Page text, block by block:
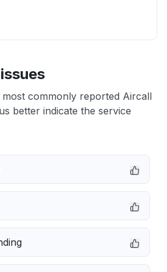
commonly reported Aircall
better indicate the service